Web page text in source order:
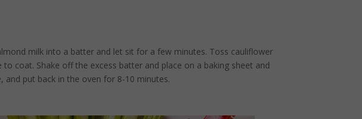
milk into a batter and let sit for a few minutes. Toss cauliflower
coat. Shake off the excess batter and place on a baking sheet and
put back in the oven for 8-10 minutes.